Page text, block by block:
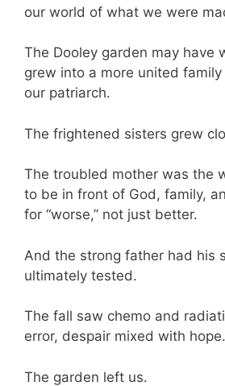
our world of what we were
The Dooley garden may have
grew into a more united
our patriarch.
The frightened sisters grew
The troubled mother was the
to be in front of God, family,
for “worse,” not just better.
And the strong father had his
ultimately tested.
The fall saw chemo and
error, despair mixed with hope.
The garden left us.